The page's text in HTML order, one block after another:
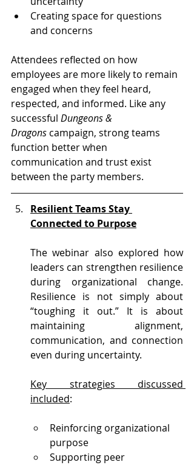
Creating space for questions
and concerns
Attendees reflected on how
employees are more likely to remain
engaged when they feel heard,
respected, and informed. Like any
successful Dungeons &
Dragons campaign, strong teams
function better when
communication and trust exist
between the party members.
Resilient Teams Stay
Connected to Purpose
The webinar also explored how
leaders can strengthen resilience
during organizational change.
Resilience is not simply about
“toughing it out.” It is about
maintaining alignment,
communication, and connection
even during uncertainty.
Key strategies discussed
included:
Reinforcing organizational
purpose
Supporting peer